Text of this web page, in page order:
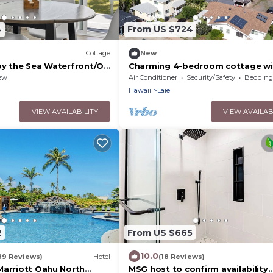
Cottage
the Sea Waterfront/On
Friendly Sustainable
VIEW AVAILABILITY
From US $724
New
Charming 4-bedroom cottage
WiFi and AC in serene Laie
Air Conditioner Security/Safety
Bedding/
Hawaii
Laie
VIEW
Reviews) Hotel
Oahu North
From US $665
10.0(18 Reviews)
MSG host to confirm availability.